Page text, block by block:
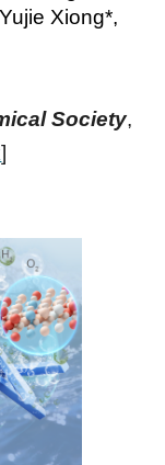
Xiong*,
Society,
]